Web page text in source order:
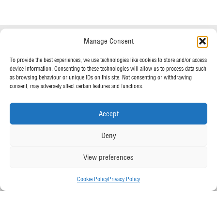
Manage Consent
To provide the best experiences, we use technologies like cookies to store and/or access
device information. Consenting to these technologies will allow us to process data such
as browsing behaviour or unique IDs on this site. Not consenting or withdrawing
consent, may adversely affect certain features and functions.
Accept
Deny
View preferences
Cookie PolicyPrivacy Policy
01234 233 234
Mon - Fri 8am - 5pm
Terms & Conditions
Privacy Policy
MORE FROM UK TENTS
Assembly Instructions
Our Photo Galleries